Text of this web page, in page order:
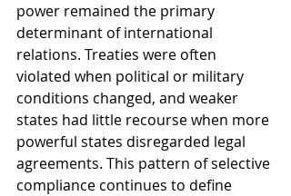
power remained the primary
determinant of international
relations. Treaties were often
violated when political or military
conditions changed, and weaker
states had little recourse when more
powerful states disregarded legal
agreements. This pattern of selective
compliance continues to define